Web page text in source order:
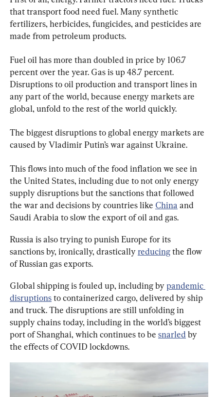
that transport food need fuel. Many synthetic
fertilizers, herbicides, fungicides, and pesticides are
made from petroleum products.
Fuel oil has more than doubled in price by 106.7
percent over the year. Gas is up 48.7 percent.
Disruptions to oil production and transport lines in
any part of the world, because energy markets are
global, unfold to the rest of the world quickly.
The biggest disruptions to global energy markets are
caused by Vladimir Putin’s war against Ukraine.
This flows into much of the food inflation we see in
the United States, including due to not only energy
supply disruptions but the sanctions that followed
the war and decisions by countries like China and
Saudi Arabia to slow the export of oil and gas.
Russia is also trying to punish Europe for its
sanctions by, ironically, drastically reducing the flow
of Russian gas exports.
Global shipping is fouled up, including by pandemic
disruptions to containerized cargo, delivered by ship
and truck. The disruptions are still unfolding in
supply chains today, including in the world’s biggest
port of Shanghai, which continues to be snarled by
the effects of COVID lockdowns.